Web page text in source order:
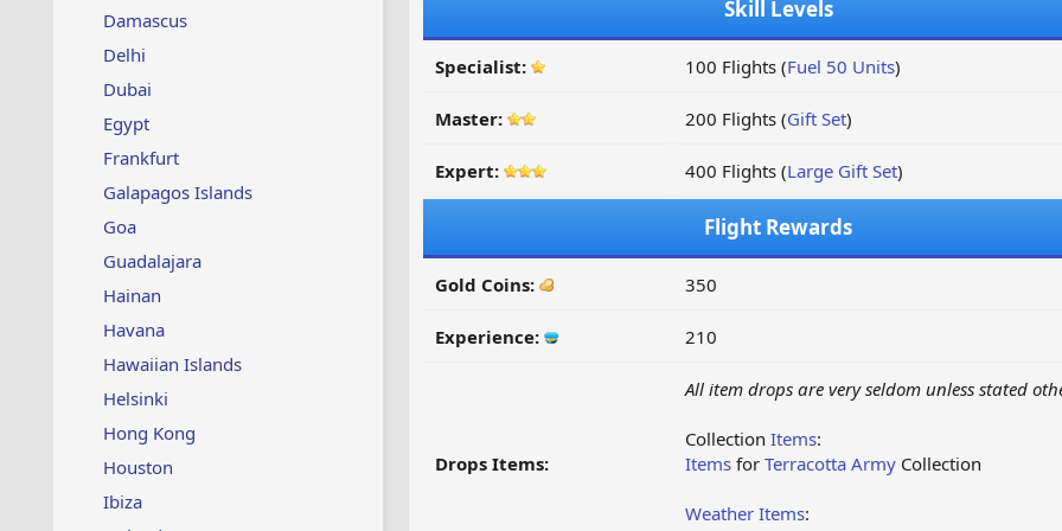
Damascus
Delhi
Dubai
Egypt
Frankfurt
Galapagos Islands
Goa
Guadalajara
Hainan
Havana
Hawaiian Islands
Helsinki
Hong Kong
Houston
Ibiza
Skill Levels
Specialist: 100 Flights (Fuel 50 Units)
Master: 200 Flights (Gift Set)
Expert: 400 Flights (Large Gift Set)
Flight Rewards
Gold Coins: 350
Experience: 210
Drops Items:
All item drops are very seldom unless stated
Collection Items:
Itemsfor Terracotta ArmyCollection
Weather Items: